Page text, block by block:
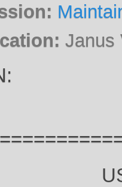
Janus